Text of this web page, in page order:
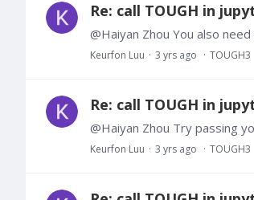
Re: call TOUGH in
Keurfon Luu 3 yrs ago TOUGH3
Re: call TOUGH in
Keurfon Luu 3 yrs ago TOUGH3